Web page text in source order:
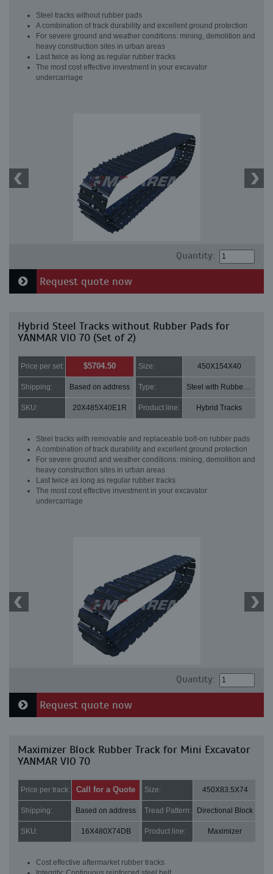
Steel tracks without rubber pads
A combination of track durability and excellent ground protection
For severe ground and weather conditions: mining, demolition and
heavy construction sites in urban areas
Last twice as long as regular rubber tracks
The most cost effective investment in your excavator
undercarriage
Quantity:
Request quote now
Hybrid Steel Tracks without Rubber Pads for
YANMAR VIO 70 (Set of 2)
Price per set: $5704.50 Size: 450X154X40
Shipping: Based on address Type: Steel with Rubber pads
SKU: 20X485X40E1R Product line: Hybrid Tracks
Steel tracks with removable and replaceable bolt-on rubber pads
A combination of track durability and excellent ground protection
For severe ground and weather conditions: mining, demolition and
heavy construction sites in urban areas
Last twice as long as regular rubber tracks
The most cost effective investment in your excavator
undercarriage
Quantity:
Request quote now
Maximizer Block Rubber Track for Mini Excavator
YANMAR VIO 70
Price per track: Call for a Quote Size: 450X83.5X74
Shipping: Based on address Tread Pattern: Directional Block
SKU: 16X480X74DB Product line: Maximizer
Cost effective aftermarket rubber tracks